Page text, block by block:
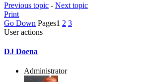
Previous topic - Next topic
Print
Go Down Pages1 2 3
User actions
DJ Doena
Administrator